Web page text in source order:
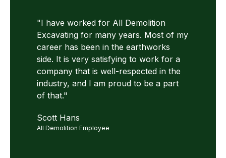
"I have worked for All Demolition
Excavating for many years. Most of my
career has been in the earthworks
side. It is very satisfying to work for a
company that is well-respected in the
industry, and I am proud to be a part
of that."
Scott Hans
All Demolition Employee